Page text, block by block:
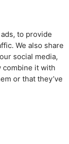
to provide
We also share
social media,
combine it with
or that they’ve